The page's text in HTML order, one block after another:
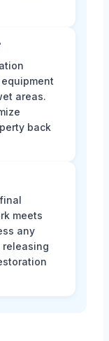
areas.
back
meets
any
releasing